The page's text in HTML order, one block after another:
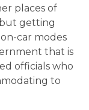
places of
getting
car modes
that is
officials who
to